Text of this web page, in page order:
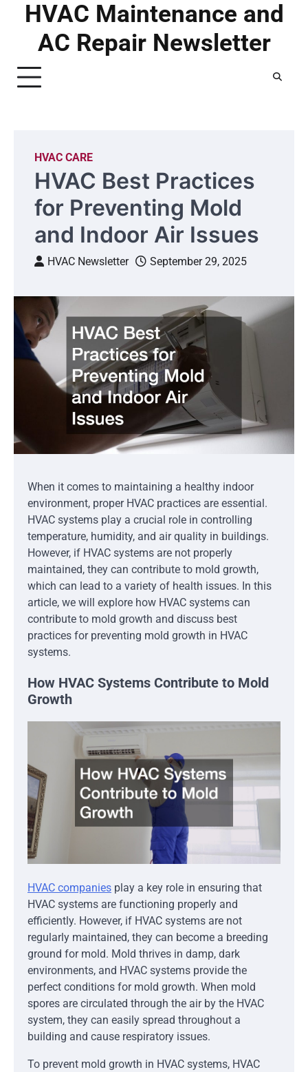
HVAC Maintenance and
AC Repair Newsletter
HVAC CARE
HVAC Best Practices
for Preventing Mold
and Indoor Air Issues
HVAC Newsletter September 29, 2025
When it comes to maintaining a healthy indoor
environment, proper HVAC practices are essential.
HVAC systems play a crucial role in controlling
temperature, humidity, and air quality in buildings.
However, if HVAC systems are not properly
maintained, they can contribute to mold growth,
which can lead to a variety of health issues. In this
article, we will explore how HVAC systems can
contribute to mold growth and discuss best
practices for preventing mold growth in HVAC
systems.
How HVAC Systems Contribute to Mold
Growth
HVAC companies play a key role in ensuring that
HVAC systems are functioning properly and
efficiently. However, if HVAC systems are not
regularly maintained, they can become a breeding
ground for mold. Mold thrives in damp, dark
environments, and HVAC systems provide the
perfect conditions for mold growth. When mold
spores are circulated through the air by the HVAC
system, they can easily spread throughout a
building and cause respiratory issues.
To prevent mold growth in HVAC systems, HVAC